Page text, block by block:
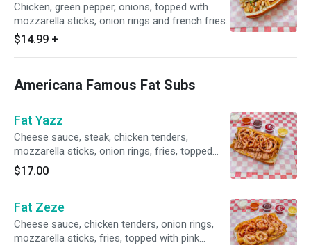
Chicken, green pepper, onions, topped with
mozzarella sticks, onion rings and french fries.
$14.99 +
Americana Famous Fat Subs
Fat Yazz
Cheese sauce, steak, chicken tenders,
mozzarella sticks, onion rings, fries, topped
with pink sauce.
$17.00
Fat Zeze
Cheese sauce, chicken tenders, onion rings,
mozzarella sticks, fries, topped with pink